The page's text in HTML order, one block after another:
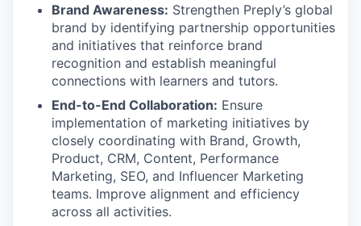
Brand Awareness: Strengthen Preply’s global
brand by identifying partnership opportunities
and initiatives that reinforce brand
recognition and establish meaningful
connections with learners and tutors.
End-to-End Collaboration: Ensure
implementation of marketing initiatives by
closely coordinating with Brand, Growth,
Product, CRM, Content, Performance
Marketing, SEO, and Influencer Marketing
teams. Improve alignment and efficiency
across all activities.